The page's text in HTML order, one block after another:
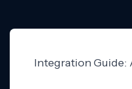
Integration Guide: